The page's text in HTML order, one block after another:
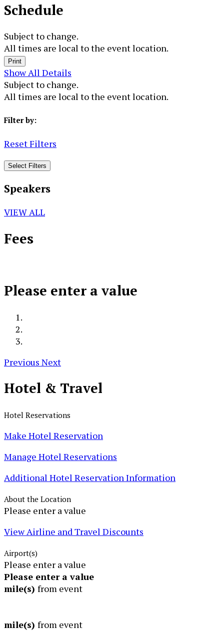
Schedule
Subject to change.
All times are local to the event location.
Print
Show All Details
Subject to change.
All times are local to the event location.
Filter by:
Reset Filters
Select Filters
Speakers
VIEW ALL
Fees
Please enter a value
Previous Next
Hotel & Travel
Hotel Reservations
Make Hotel Reservation
Manage Hotel Reservations
Additional Hotel Reservation Information
About the Location
Please enter a value
View Airline and Travel Discounts
Airport(s)
Please enter a value
Please enter a value
mile(s) from event
mile(s) from event